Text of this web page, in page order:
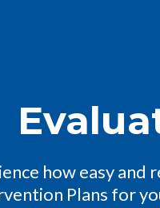
how easy
Plans for